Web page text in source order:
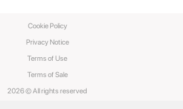
2026 © All rights reserved
Privacy Notice
Terms of Use
Terms of Sale
Cookie Policy